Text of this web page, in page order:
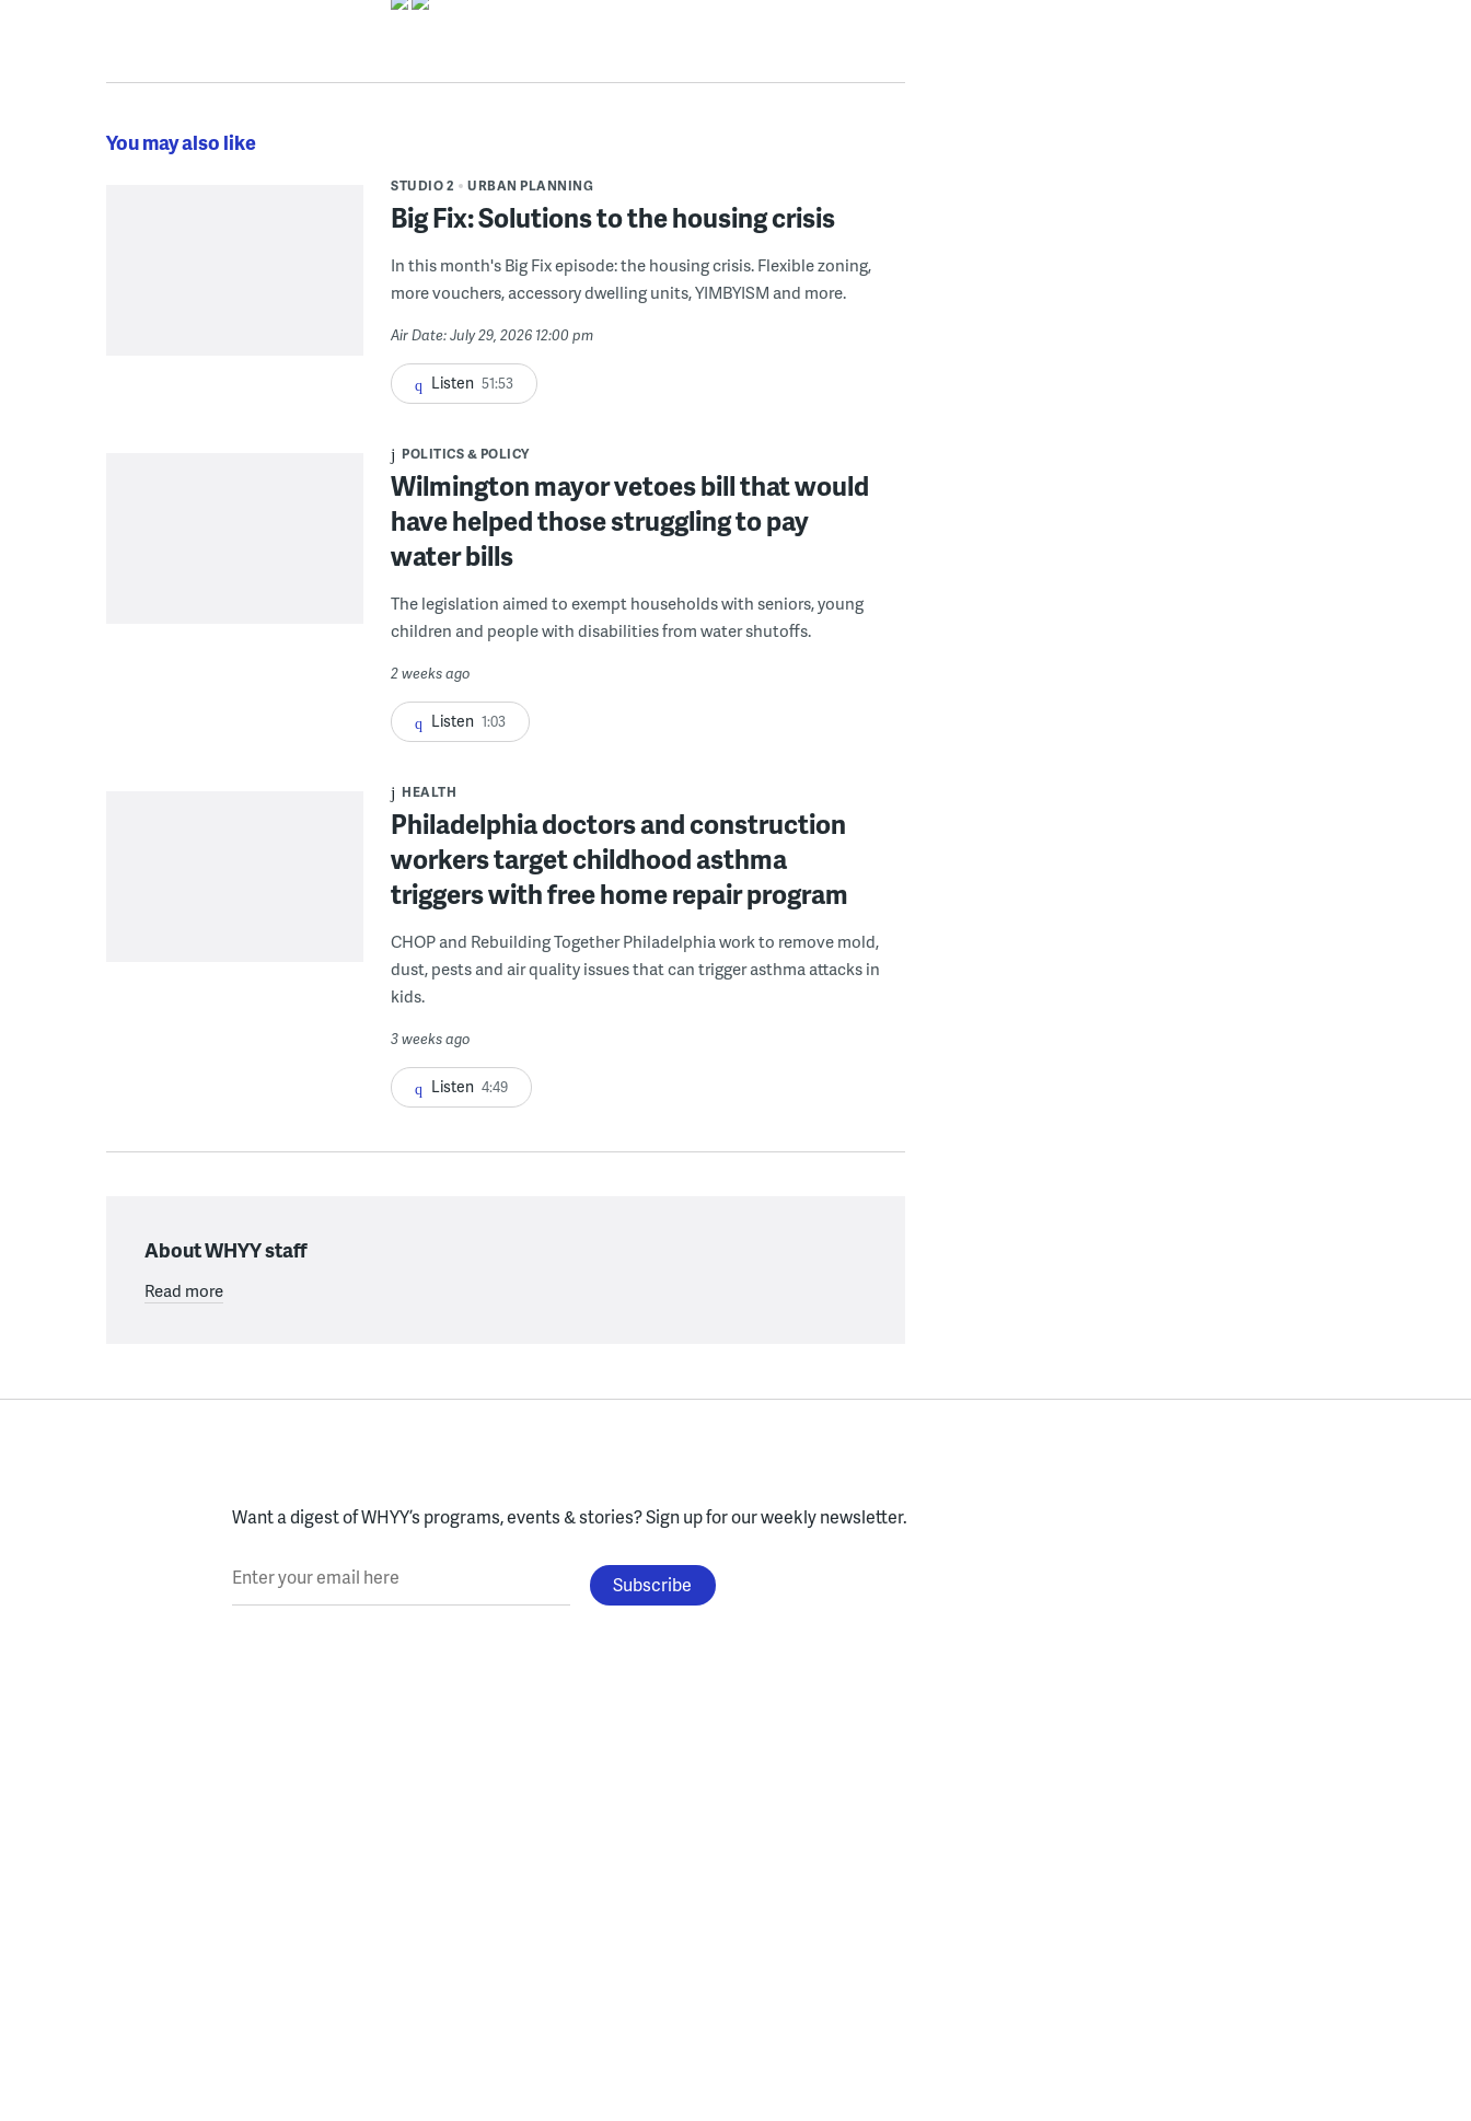
You may also like
STUDIO 2 URBAN PLANNING
Big Fix: Solutions to the housing crisis
In this month's Big Fix episode: the housing crisis. Flexible zoning,
more vouchers, accessory dwelling units, YIMBYISM and more.
Air Date: July 29, 2026 12:00 pm
Listen 51:53
POLITICS & POLICY
Wilmington mayor vetoes bill that would
have helped those struggling to pay
water bills
The legislation aimed to exempt households with seniors, young
children and people with disabilities from water shutoffs.
2 weeks ago
Listen 1:03
HEALTH
Philadelphia doctors and construction
workers target childhood asthma
triggers with free home repair program
CHOP and Rebuilding Together Philadelphia work to remove mold,
dust, pests and air quality issues that can trigger asthma attacks in
kids.
3 weeks ago
Listen 4:49
About WHYY staff
Read more
Want a digest of WHYY’s programs, events & stories?Sign up for our weekly newsletter.
Enter your email here